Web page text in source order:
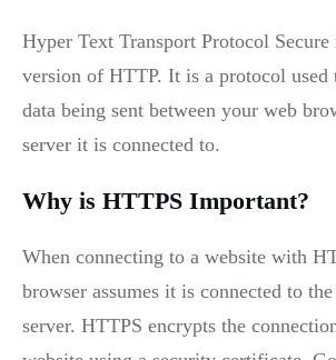
Hyper Text Transport Protocol Secure
version of HTTP. It is a protocol used
data being sent between your web
server it is connected to.
Why is HTTPS Important?
When connecting to a website with
browser assumes it is connected to
server. HTTPS encrypts the